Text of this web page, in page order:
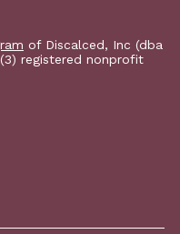
of Discalced, Inc (dba
registered nonprofit